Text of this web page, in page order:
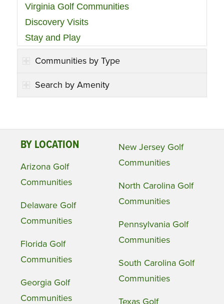
Virginia Golf Communities
Discovery Visits
Stay and Play
Communities by Type
Search by Amenity
BY LOCATION
Arizona Golf
Communities
Delaware Golf
Communities
Florida Golf
Communities
Georgia Golf
Communities
New Jersey Golf
Communities
North Carolina Golf
Communities
Pennsylvania Golf
Communities
South Carolina Golf
Communities
Texas Golf